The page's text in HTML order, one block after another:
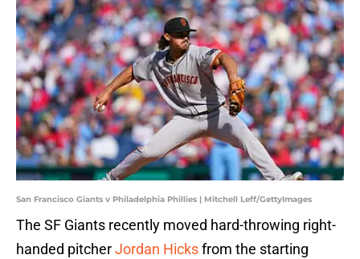
San Francisco Giants v Philadelphia Phillies | Mitchell Leff/GettyImages
The SF Giants recently moved hard-throwing right-
handed pitcherJordan Hicksfrom the starting